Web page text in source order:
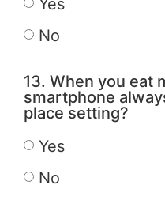
No
13. When you eat
smartphone
place setting?
Yes
No